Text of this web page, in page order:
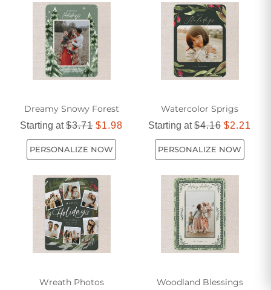
card you send this holiday season.
Dreamy Snowy Forest
Starting at$3.71 $1.98
PERSONALIZE NOW
Watercolor Sprigs
Starting at$4.16 $2.21
PERSONALIZE NOW
Wreath Photos Woodland Blessings